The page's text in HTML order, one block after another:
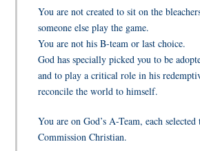
You are not created to sit on the
someone else play the game.
You are not his B-team or last choice.
God has specially picked you to be
and to play a critical role in his
reconcile the world to himself.
You are on God’s A-Team, each
Commission Christian.